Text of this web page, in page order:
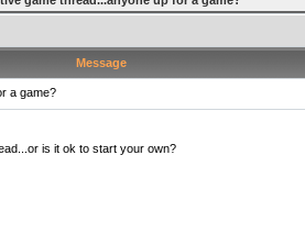
Message
a game?
is it ok to start your own?